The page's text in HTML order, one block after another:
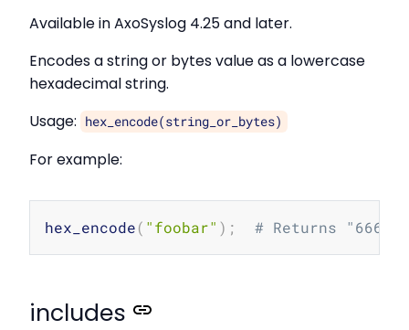
Available in AxoSyslog 4.25 and later.
Encodes a string or bytes value as a lowercase
hexadecimal string.
Usage:
hex_encode(string_or_bytes)
For example:
hex_encode( "foobar" ) ; # Returns
includes